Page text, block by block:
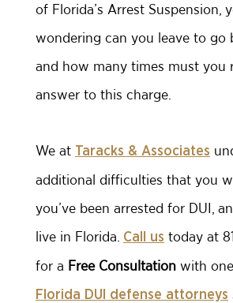
of Florida’s Arrest Suspension,
wondering can you leave to go
and how many times must you
answer to this charge.
We at Taracks & Associates
additional difficulties that you
you’ve been arrested for DUI,
live in Florida. Call us today at
for a Free Consultation with
Florida DUI defense attorneys